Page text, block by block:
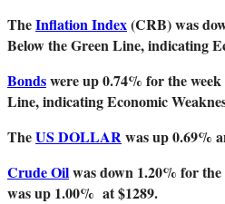
TheInflation Index(CRB) was
Below the Green Line, indicating
Bondswere up 0.74% for the
Line, indicating Economic
TheUS DOLLAR was up 0.69%
Crude Oilwas down 1.20% for the
was up 1.00% at $1289.